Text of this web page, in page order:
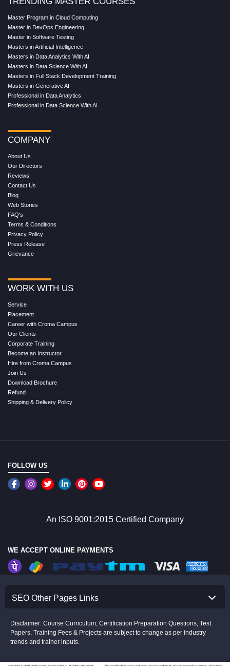
Master Program in Cloud Computing
Master in DevOps Engineering
Master in Software Testing
Masters in Artificial Intelligence
Masters in Data Analytics With AI
Masters in Data Science With AI
Masters in Full Stack Development Training
Masters in Generative AI
Professional in Data Analytics
Professional in Data Science With AI
COMPANY
About Us
Our Directors
Reviews
Contact Us
Blog
Web Stories
FAQ's
Terms & Conditions
Privacy Policy
Press Release
Grievance
WORK WITH US
Service
Placement
Career with Croma Campus
Our Clients
Corporate Training
Become an Instructor
Hire from Croma Campus
Join Us
Download Brochure
Refund
Shipping & Delivery Policy
FOLLOW US
An ISO 9001:2015 Certified Company
WE ACCEPT ONLINE PAYMENTS
SEO Other Pages Links
Disclaimer: Course Curriculum, Certification Preparation Questions, Test
Papers, Training Fees & Projects are subject to change as per industry
trends and trainer inputs.